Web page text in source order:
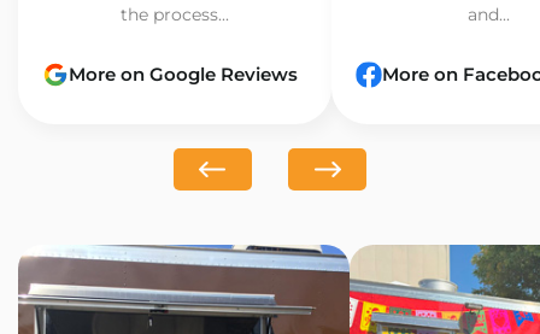
the process...
More on Google Reviews
and...
More on